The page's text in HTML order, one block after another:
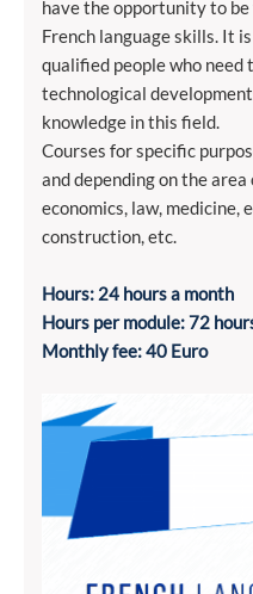
have the opportunity to
French language skills. It
qualified people who
technological
knowledge in this field.
Courses for specific
and depending on the
economics, law, medicine,
construction, etc.
Hours: 24 hours a month
Hours per module: 72
Monthly fee: 40 Euro